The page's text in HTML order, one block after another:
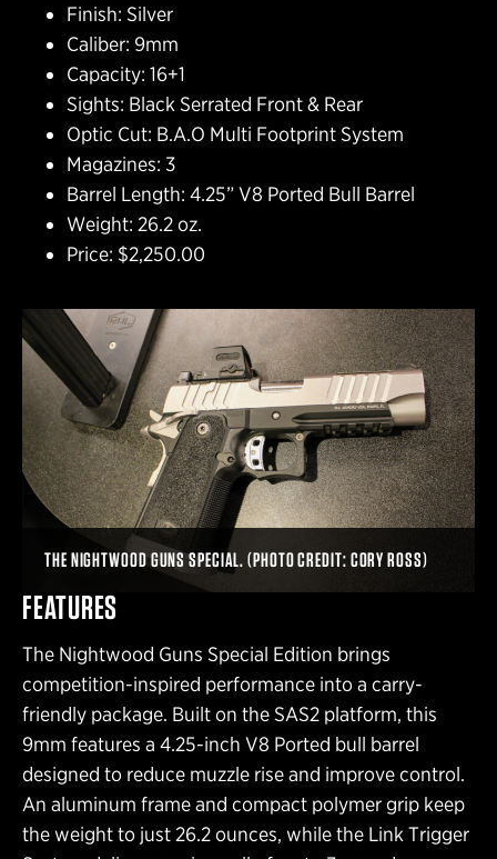
Finish: Silver
Caliber: 9mm
Capacity: 16+1
Sights: Black Serrated Front & Rear
Optic Cut: B.A.O Multi Footprint System
Magazines: 3
Barrel Length: 4.25” V8 Ported Bull Barrel
Weight: 26.2 oz.
Price: $2,250.00
THE NIGHTWOOD GUNS SPECIAL. (PHOTO CREDIT: CORY ROSS)
FEATURES
The Nightwood Guns Special Edition brings
competition-inspired performance into a carry-
friendly package. Built on the SAS2 platform, this
9mm features a 4.25-inch V8 Ported bull barrel
designed to reduce muzzle rise and improve control.
An aluminum frame and compact polymer grip keep
the weight to just 26.2 ounces, while the Link Trigger